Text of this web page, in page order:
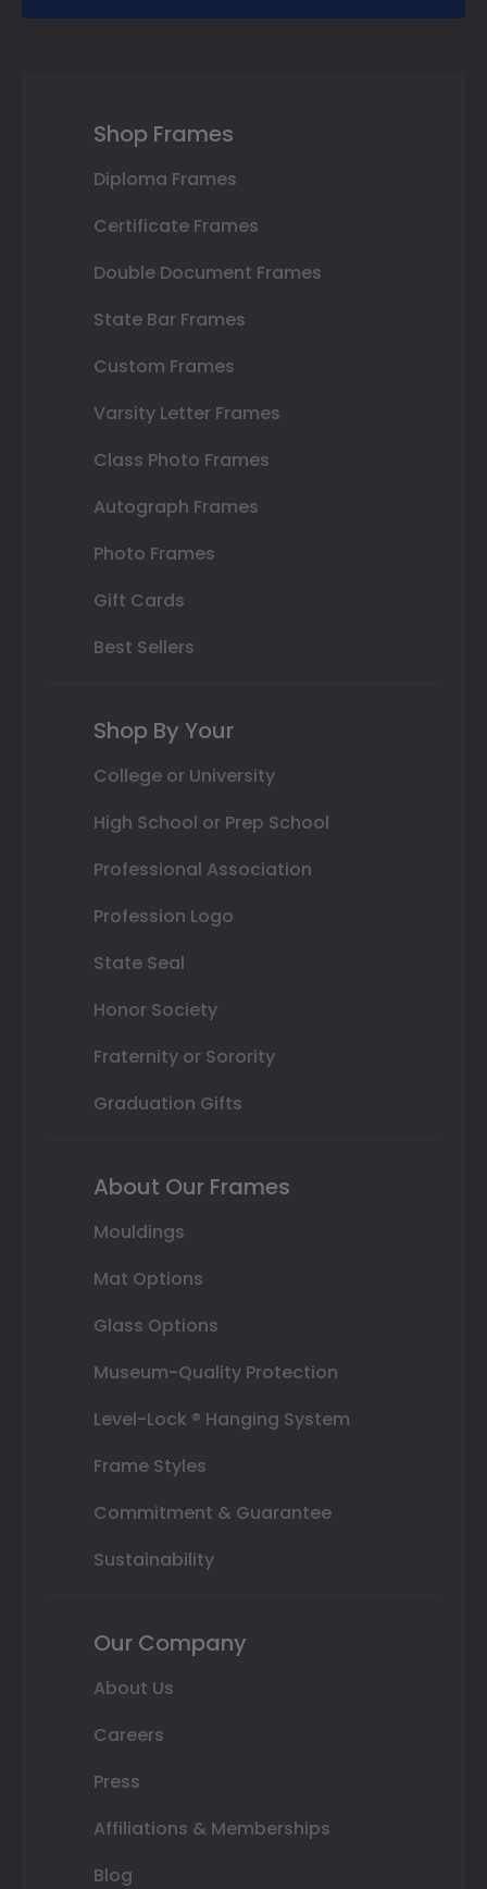
Shop Frames
Diploma Frames
Certificate Frames
Double Document Frames
State Bar Frames
Custom Frames
Varsity Letter Frames
Class Photo Frames
Autograph Frames
Photo Frames
Gift Cards
Best Sellers
Shop By Your
College or University
High School or Prep School
Professional Association
Profession Logo
State Seal
Honor Society
Fraternity or Sorority
Graduation Gifts
About Our Frames
Mouldings
Mat Options
Glass Options
Museum-Quality Protection
Level-Lock ® Hanging System
Frame Styles
Commitment & Guarantee
Sustainability
Our Company
About Us
Careers
Press
Affiliations & Memberships
Blog